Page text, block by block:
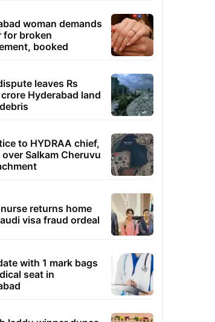
woman demands
for broken
booked
leaves Rs
Hyderabad land
to HYDRAA chief,
Salkam Cheruvu
returns home
visa fraud ordeal
with 1 mark bags
seat in